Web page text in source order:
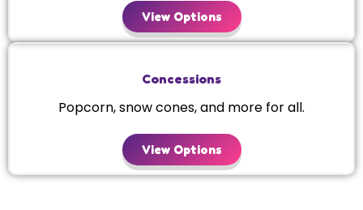
View Options
Concessions
Popcorn, snow cones, and more for all.
View Options